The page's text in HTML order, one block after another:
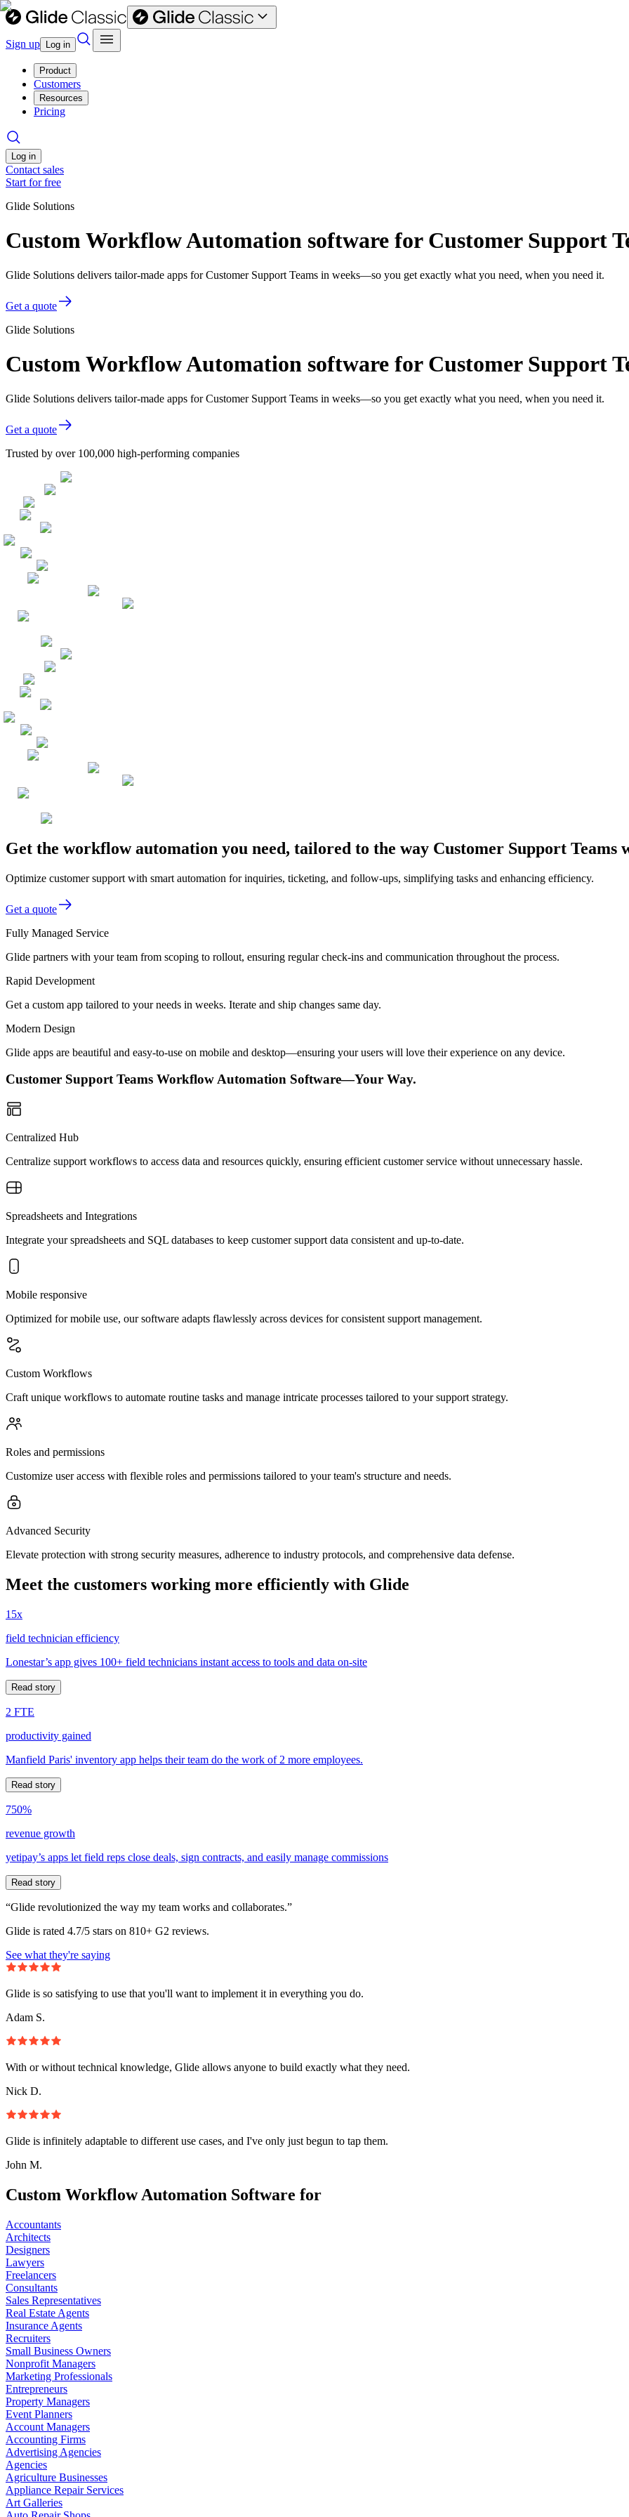
Sign up Log in
Product
Customers
Resources
Pricing
Log in
Contact sales
Start for free
Glide Solutions
Custom Workflow Automation software for Customer Support
Glide Solutions delivers tailor-made apps for Customer Support Teams in weeks—so you get exactly what you need, when you need it.
Get a quote
Glide Solutions
Custom Workflow Automation software for Customer Support
Glide Solutions delivers tailor-made apps for Customer Support Teams in weeks—so you get exactly what you need, when you need it.
Get a quote
Trusted by over 100,000 high-performing companies
Get the workflow automation you need, tailored to the way Customer Support Teams
Optimize customer support with smart automation for inquiries, ticketing, and follow-ups, simplifying tasks and enhancing efficiency.
Get a quote
Fully Managed Service
Glide partners with your team from scoping to rollout, ensuring regular check-ins and communication throughout the process.
Rapid Development
Get a custom app tailored to your needs in weeks. Iterate and ship changes same day.
Modern Design
Glide apps are beautiful and easy-to-use on mobile and desktop—ensuring your users will love their experience on any device.
Customer Support Teams Workflow Automation Software—Your Way.
Centralized Hub
Centralize support workflows to access data and resources quickly, ensuring efficient customer service without unnecessary hassle.
Spreadsheets and Integrations
Integrate your spreadsheets and SQL databases to keep customer support data consistent and up-to-date.
Mobile responsive
Optimized for mobile use, our software adapts flawlessly across devices for consistent support management.
Custom Workflows
Craft unique workflows to automate routine tasks and manage intricate processes tailored to your support strategy.
Roles and permissions
Customize user access with flexible roles and permissions tailored to your team's structure and needs.
Advanced Security
Elevate protection with strong security measures, adherence to industry protocols, and comprehensive data defense.
Meet the customers working more efficiently with Glide
15x
field technician efficiency
Lonestar’s app gives 100+ field technicians instant access to tools and data on-site
Read story
2 FTE
productivity gained
Manfield Paris' inventory app helps their team do the work of 2 more employees.
Read story
750%
revenue growth
yetipay’s apps let field reps close deals, sign contracts, and easily manage commissions
Read story
“Glide revolutionized the way my team works and collaborates.”
Glide is rated 4.7/5 stars on 810+ G2 reviews.
See what they're saying
Glide is so satisfying to use that you'll want to implement it in everything you do.
Adam S.
With or without technical knowledge, Glide allows anyone to build exactly what they need.
Nick D.
Glide is infinitely adaptable to different use cases, and I've only just begun to tap them.
John M.
Custom Workflow Automation Software for
Accountants
Architects
Designers
Lawyers
Freelancers
Consultants
Sales Representatives
Real Estate Agents
Insurance Agents
Recruiters
Small Business Owners
Nonprofit Managers
Marketing Professionals
Entrepreneurs
Property Managers
Event Planners
Account Managers
Accounting Firms
Advertising Agencies
Agencies
Agriculture Businesses
Appliance Repair Services
Art Galleries